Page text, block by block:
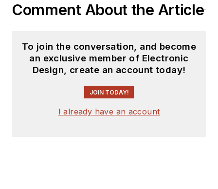
Comment About the Article
To join the conversation, and become
an exclusive member of Electronic
Design, create an account today!
JOIN TODAY!
I already have an account